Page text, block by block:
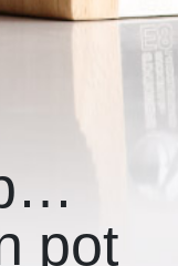
pot